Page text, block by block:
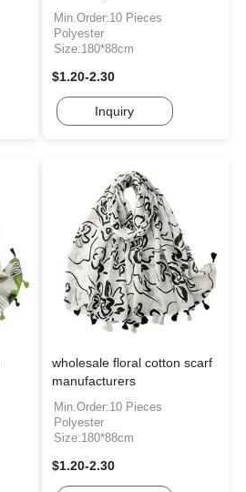
Min.Order:10 Pieces
Polyester
Size:180*88cm
$1.20-2.30
Inquiry
wholesale floral cotton scarf
manufacturers
Min.Order:10 Pieces
Polyester
Size:180*88cm
$1.20-2.30